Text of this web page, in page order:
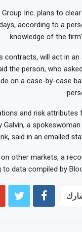
Inc. plans to
according to a
knowledge of the
contracts, will act in an
the person, who
on a case-by-case
and risk attributes
a
said in an emailed
other markets, a
to data compiled by